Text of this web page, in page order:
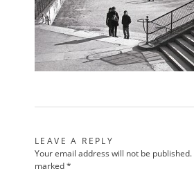
LEAVE A REPLY
Your email address will not be published.
marked*